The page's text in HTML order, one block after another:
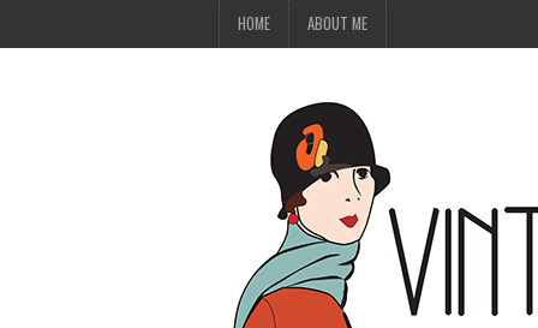
HOME ABOUT ME